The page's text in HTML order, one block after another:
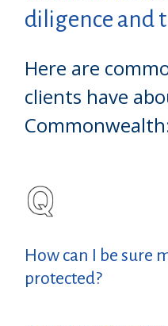
diligence and
Here are
clients have
How can I be sure
protected?